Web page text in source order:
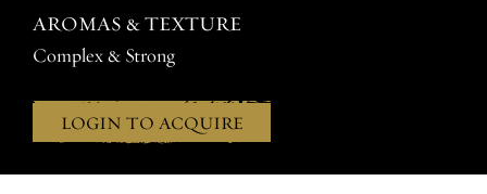
AROMAS & TEXTURE
Complex & Strong
LOGIN TO ACQUIRE